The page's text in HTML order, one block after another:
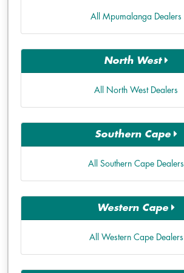
All Mpumalanga Dealers
North West
All North West Dealers
Southern Cape
All Southern Cape Dealers
Western Cape
All Western Cape Dealers